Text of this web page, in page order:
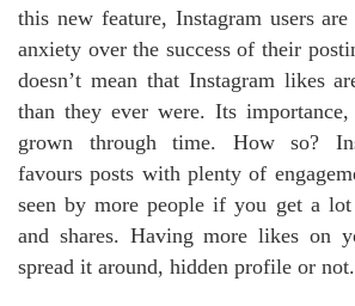
this new feature, Instagram users
anxiety over the success of their
doesn’t mean that Instagram likes
than they ever were. Its
grown through time. How so?
favours posts with plenty of
seen by more people if you get a
and shares. Having more likes on
spread it around, hidden profile or not.